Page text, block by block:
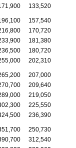
133,520
157,540
170,720
181,380
180,720
202,310
207,000
209,640
219,050
225,550
236,390
250,730
312,540